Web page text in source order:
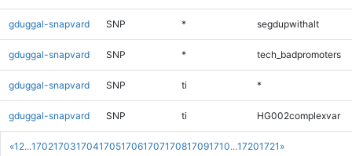
«1 2...170217031704170517061707170817091710...17201721 »
gduggal-snapvard SNP * segdupwithalt
gduggal-snapvard SNP * tech_badpromoters
gduggal-snapvard SNP ti *
gduggal-snapvard SNP ti HG002complexvar